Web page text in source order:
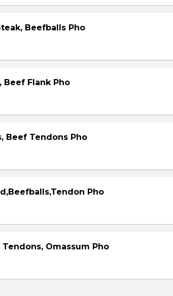
Beefballs Pho
Beef Flank Pho
Beef Tendons Pho
Pho
Omassum Pho